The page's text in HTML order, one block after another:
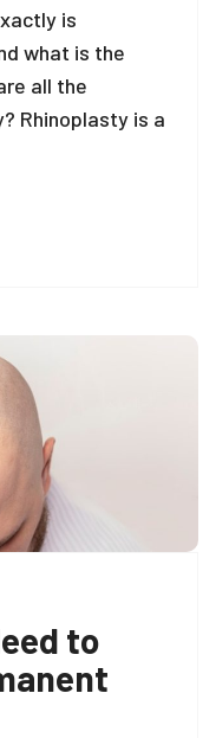
is
what is the
all the
Rhinoplasty is a
to